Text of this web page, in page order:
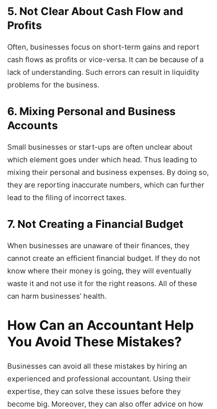
5. Not Clear About Cash Flow and
Profits
Often, businesses focus on short-term gains and report
cash flows as profits or vice-versa. It can be because of a
lack of understanding. Such errors can result in liquidity
problems for the business.
6. Mixing Personal and Business
Accounts
Small businesses or start-ups are often unclear about
which element goes under which head. Thus leading to
mixing their personal and business expenses. By doing so,
they are reporting inaccurate numbers, which can further
lead to the filing of incorrect taxes.
7. Not Creating a Financial Budget
When businesses are unaware of their finances, they
cannot create an efficient financial budget. If they do not
know where their money is going, they will eventually
waste it and not use it for the right reasons. All of these
can harm businesses’ health.
How Can an Accountant Help
You Avoid These Mistakes?
Businesses can avoid all these mistakes by hiring an
experienced and professional accountant. Using their
expertise, they can solve these issues before they
become big. Moreover, they can also offer advice on how